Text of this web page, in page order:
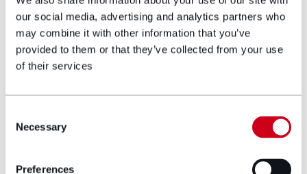
our social media, advertising and analytics partners who
may combine it with other information that you’ve
provided to them or that they’ve collected from your use
of their services
Selection
Necessary
Preferences
bladder, bowel and sexual function and lower limb
neuropathic pain and reduced mobility.
Due to the specific circumstances of this case, the
value of the claim was not as high some cases
disappointing that the Defendant took so long to
Lesley Herbertson
, Clinical Negligence Partner here at